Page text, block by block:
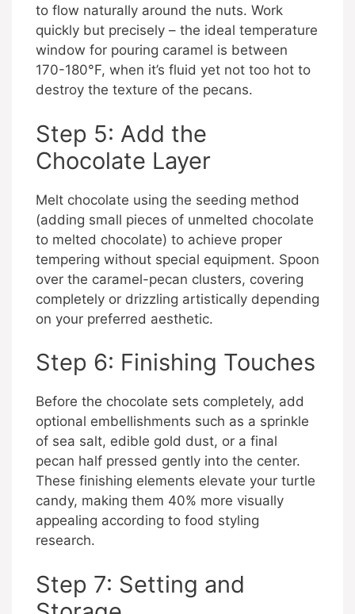
to flow naturally around the nuts. Work
quickly but precisely – the ideal temperature
window for pouring caramel is between
170-180°F, when it’s fluid yet not too hot to
destroy the texture of the pecans.
Step 5: Add the
Chocolate Layer
Melt chocolate using the seeding method
(adding small pieces of unmelted chocolate
to melted chocolate) to achieve proper
tempering without special equipment. Spoon
over the caramel-pecan clusters, covering
completely or drizzling artistically depending
on your preferred aesthetic.
Step 6: Finishing Touches
Before the chocolate sets completely, add
optional embellishments such as a sprinkle
of sea salt, edible gold dust, or a final
pecan half pressed gently into the center.
These finishing elements elevate your turtle
candy, making them 40% more visually
appealing according to food styling
research.
Step 7: Setting and